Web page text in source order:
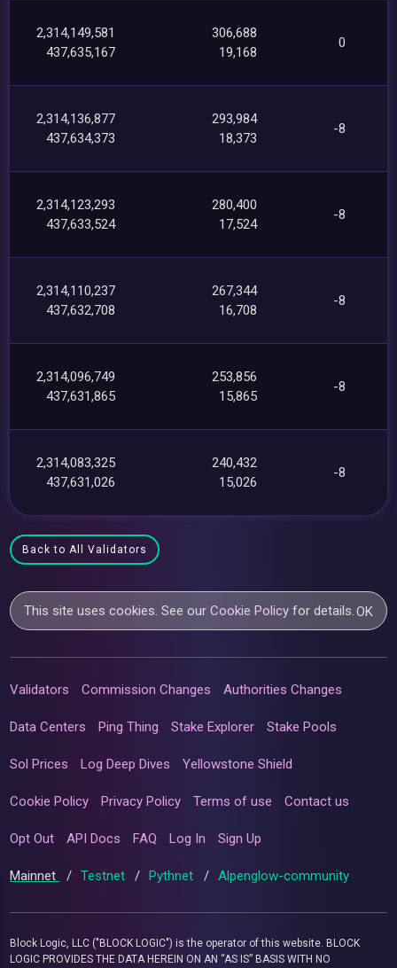
2,314,149,581
437,635,167
306,688
19,168
0
2,314,136,877
437,634,373
293,984
18,373
-8
2,314,123,293
437,633,524
280,400
17,524
-8
2,314,110,237
437,632,708
267,344
16,708
-8
2,314,096,749
437,631,865
253,856
15,865
-8
2,314,083,325
437,631,026
240,432
15,026
-8
Back to All Validators
This site uses cookies. See ourCookie Policy for details.OK
Validators Commission Changes Authorities Changes
Data Centers Ping Thing Stake Explorer Stake Pools
Sol Prices Log Deep Dives Yellowstone Shield
Cookie Policy Privacy Policy Terms of use Contact us
Opt Out API Docs FAQ Log In Sign Up
Mainnet / Testnet / Pythnet / Alpenglow-community
Block Logic, LLC ("BLOCK LOGIC") is the operator of this website. BLOCK
LOGIC PROVIDES THE DATA HEREIN ON AN “AS IS” BASIS WITH NO